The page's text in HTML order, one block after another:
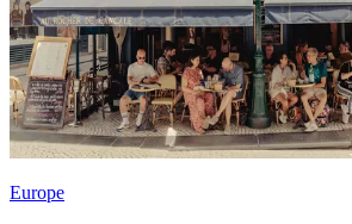
Europe